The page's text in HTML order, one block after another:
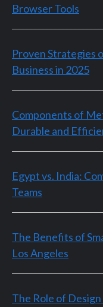
Browser Tools
Proven Strategies
Business in 2025
Components of
Durable and
Egypt vs. India:
Teams
The Benefits of
Los Angeles
The Role of